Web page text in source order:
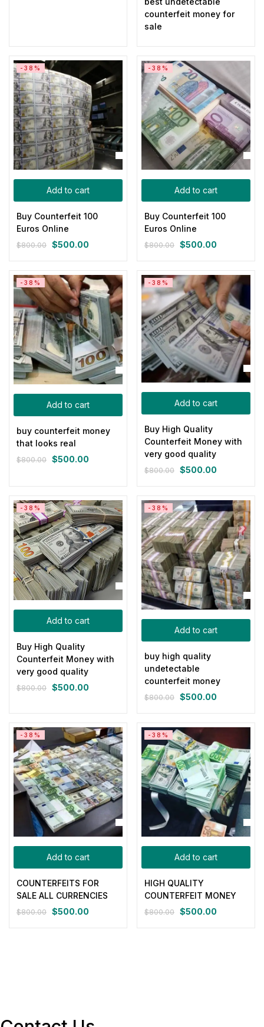
counterfeit money for
sale
Add to cart
-38%
Buy Counterfeit 100
Euros Online
$800.00
Original
was:
$800.00.
$500.00
Current
is:
$500.00.
Add to cart
-38%
Buy Counterfeit 100
Euros Online
$800.00
Original
was:
$800.00.
$500.00
Current
is:
$500.00.
Add to cart
-38%
buy counterfeit money
that looks real
$800.00
Original
$800.00.
$500.00
Current
$500.00.
Add to cart
-38%
Buy High Quality
Counterfeit Money with
very good quality
$800.00
Original
was:
$800.00.
$500.00
Current
is:
$500.00.
Add to cart
-38%
Buy High Quality
Counterfeit Money with
very good quality
$800.00
Original
$800.00.
$500.00
Current
$500.00.
Add to cart
-38%
buy high quality
undetectable
counterfeit money
$800.00
Original
was:
$800.00.
$500.00
Current
is:
$500.00.
Add to cart
-38%
COUNTERFEITS FOR
SALE ALL CURRENCIES
$800.00
Original
$500.00
Current
Add to cart
-38%
HIGH QUALITY
COUNTERFEIT MONEY
$800.00
Original
$500.00
Current